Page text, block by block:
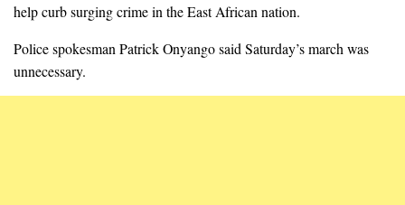
help curb surging crime in the East African nation.
Police spokesman Patrick Onyango said Saturday’s march was
unnecessary.